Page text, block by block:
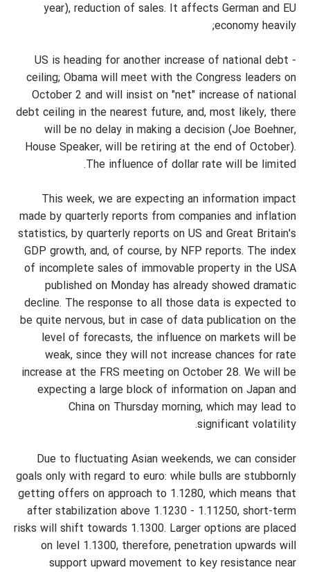
year), reduction of sales. It affects German and EU
economy heavily;
- US is heading for another increase of national debt
ceiling; Obama will meet with the Congress leaders on
October 2 and will insist on "net" increase of national
debt ceiling in the nearest future, and, most likely, there
will be no delay in making a decision (Joe Boehner,
House Speaker, will be retiring at the end of October).
The influence of dollar rate will be limited.
This week, we are expecting an information impact
made by quarterly reports from companies and inflation
statistics, by quarterly reports on US and Great Britain's
GDP growth, and, of course, by NFP reports. The index
of incomplete sales of immovable property in the USA
published on Monday has already showed dramatic
decline. The response to all those data is expected to
be quite nervous, but in case of data publication on the
level of forecasts, the influence on markets will be
weak, since they will not increase chances for rate
increase at the FRS meeting on October 28. We will be
expecting a large block of information on Japan and
China on Thursday morning, which may lead to
significant volatility.
Due to fluctuating Asian weekends, we can consider
goals only with regard to euro: while bulls are stubbornly
getting offers on approach to 1.1280, which means that
after stabilization above 1.1230 - 1.11250, short-term
risks will shift towards 1.1300. Larger options are placed
on level 1.1300, therefore, penetration upwards will
support upward movement to key resistance near